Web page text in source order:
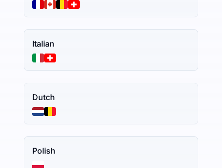
Italian
Dutch
Polish